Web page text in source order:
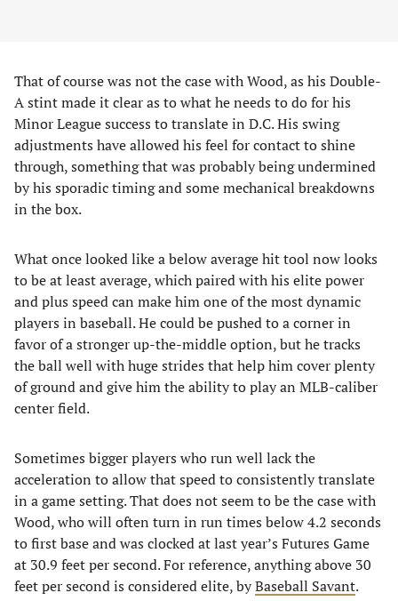
That of course was not the case with Wood, as his Double-
A stint made it clear as to what he needs to do for his
Minor League success to translate in D.C. His swing
adjustments have allowed his feel for contact to shine
through, something that was probably being undermined
by his sporadic timing and some mechanical breakdowns
in the box.
What once looked like a below average hit tool now looks
to be at least average, which paired with his elite power
and plus speed can make him one of the most dynamic
players in baseball. He could be pushed to a corner in
favor of a stronger up-the-middle option, but he tracks
the ball well with huge strides that help him cover plenty
of ground and give him the ability to play an MLB-caliber
center field.
Sometimes bigger players who run well lack the
acceleration to allow that speed to consistently translate
in a game setting. That does not seem to be the case with
Wood, who will often turn in run times below 4.2 seconds
to first base and was clocked at last year’s Futures Game
at 30.9 feet per second. For reference, anything above 30
feet per second is considered elite, byBaseball Savant.